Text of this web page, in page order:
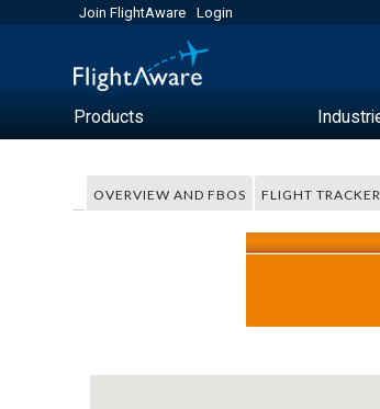
Join FlightAware Login
Products
OVERVIEW AND FBOS FLIGHT TRACKER